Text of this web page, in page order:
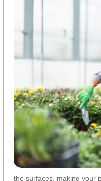
the surfaces, making your